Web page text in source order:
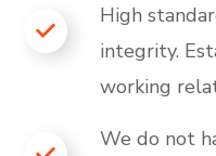
High
integrity.
working
We do not